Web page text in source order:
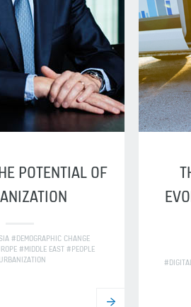
POTENTIAL OF
#DEMOGRAPHIC CHANGE
#MIDDLE EAST #PEOPLE